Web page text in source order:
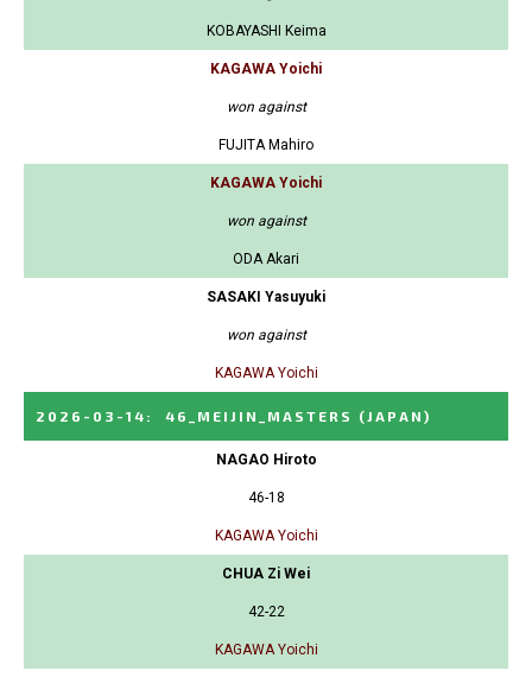
KOBAYASHI Keima
KAGAWA Yoichi
won against
FUJITA Mahiro
KAGAWA Yoichi
won against
ODA Akari
SASAKI Yasuyuki
won against
KAGAWA Yoichi
2026-03-14 : 46_MEIJIN_MASTERS (JAPAN)
NAGAO Hiroto
46-18
KAGAWA Yoichi
CHUA Zi Wei
42-22
KAGAWA Yoichi